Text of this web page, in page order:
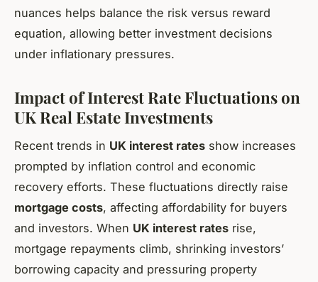
nuances helps balance the risk versus reward
equation, allowing better investment decisions
under inflationary pressures.
Impact of Interest Rate Fluctuations on
UK Real Estate Investments
Recent trends in UK interest rates show increases
prompted by inflation control and economic
recovery efforts. These fluctuations directly raise
mortgage costs, affecting affordability for buyers
and investors. When UK interest rates rise,
mortgage repayments climb, shrinking investors’
borrowing capacity and pressuring property